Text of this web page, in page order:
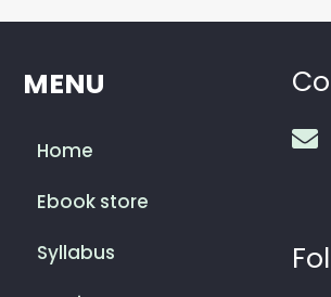
MENU
Home
Ebook store
Syllabus